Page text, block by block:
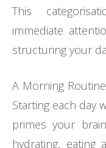
This
immediate
structuring your
A Morning
Starting each day
primes your
hydrating, eating